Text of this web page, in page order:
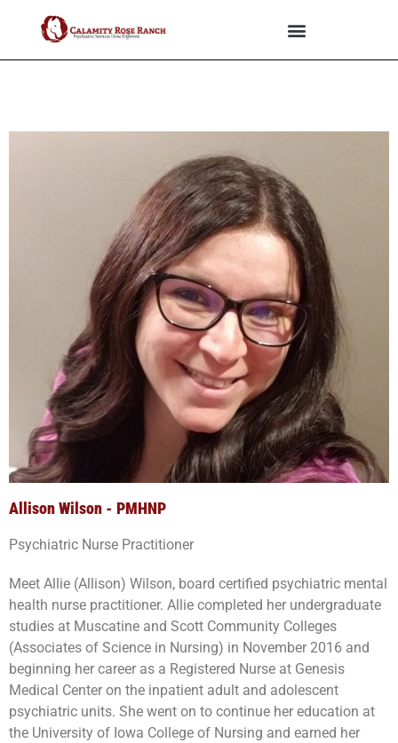
Allison Wilson - PMHNP
Psychiatric Nurse Practitioner
Meet Allie (Allison) Wilson, board certified psychiatric mental
health nurse practitioner. Allie completed her undergraduate
studies at Muscatine and Scott Community Colleges
(Associates of Science in Nursing) in November 2016 and
beginning her career as a Registered Nurse at Genesis
Medical Center on the inpatient adult and adolescent
psychiatric units. She went on to continue her education at
the University of Iowa College of Nursing and earned her